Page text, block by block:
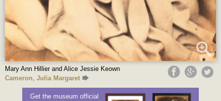
Mary Ann Hillier and Alice Jessie Keown
Cameron, Julia Margaret
Get the museum official